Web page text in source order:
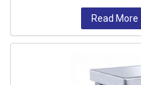
Read More